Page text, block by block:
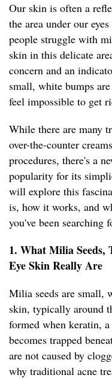
Our skin is often a
the area under our
people struggle with
skin in this delicate
concern and an
small, white bumps
feel impossible to get
While there are many
over-the-counter
procedures, there's a
popularity for its
will explore this
is, how it works, and
you've been searching
1. What Milia Seeds,
Eye Skin Really Are
Milia seeds are small,
skin, typically around
formed when keratin,
becomes trapped
are not caused by
why traditional acne